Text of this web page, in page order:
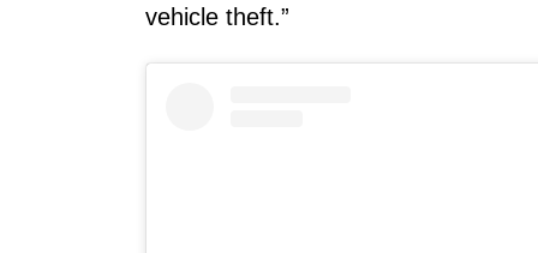
vehicle theft.”